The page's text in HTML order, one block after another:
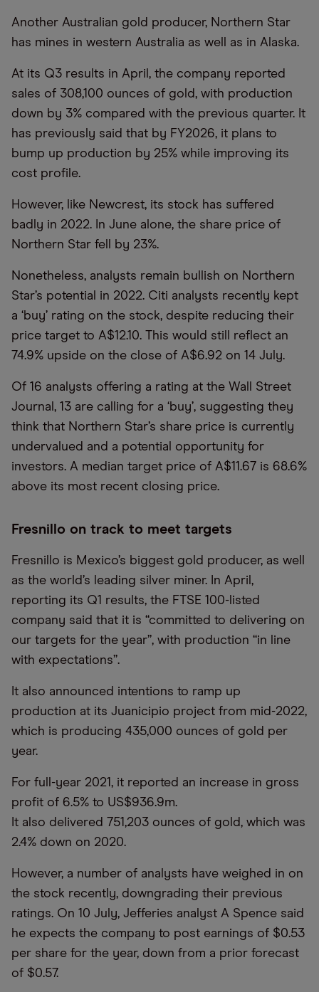
Another Australian gold producer, Northern Star
has mines in western Australia as well as in Alaska.
At its Q3 results in April, the company reported
sales of 308,100 ounces of gold, with production
down by 3% compared with the previous quarter. It
has previously said that by FY2026, it plans to
bump up production by 25% while improving its
cost profile.
However, like Newcrest, its stock has suffered
badly in 2022. In June alone, the share price of
Northern Star fell by 23%.
Nonetheless, analysts remain bullish on Northern
Star’s potential in 2022. Citi analysts recently kept
a ‘buy’ rating on the stock, despite reducing their
price target to A$12.10. This would still reflect an
74.9% upside on the close of A$6.92 on 14 July.
Of 16 analysts offering a rating at the Wall Street
Journal, 13 are calling for a ‘buy’, suggesting they
think that Northern Star’s share price is currently
undervalued and a potential opportunity for
investors. A median target price of A$11.67 is 68.6%
above its most recent closing price.
Fresnillo on track to meet targets
Fresnillo is Mexico’s biggest gold producer, as well
as the world’s leading silver miner. In April,
reporting its Q1 results, the FTSE 100-listed
company said that it is “committed to delivering on
our targets for the year”, with production “in line
with expectations”.
It also announced intentions to ramp up
production at its Juanicipio project from mid-2022,
which is producing 435,000 ounces of gold per
year.
For full-year 2021, it reported an increase in gross
profit of 6.5% to US$936.9m.
It also delivered 751,203 ounces of gold, which was
2.4% down on 2020.
However, a number of analysts have weighed in on
the stock recently, downgrading their previous
ratings. On 10 July, Jefferies analyst A Spence said
he expects the company to post earnings of $0.53
per share for the year, down from a prior forecast
of $0.57.